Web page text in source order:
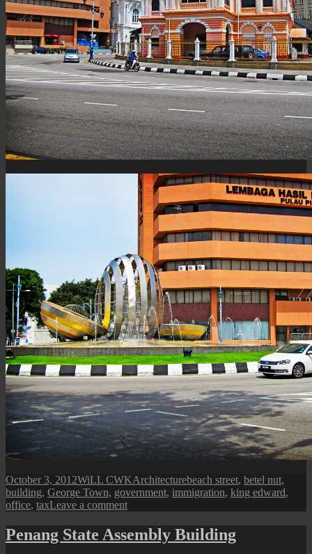
Posted
on
October 3, 2012Author
WiLL CWKCategories
ArchitectureTags
beach street, betel nut,
building, George Town, government, immigration, king edward,
office, taxLeave a commenton
Immigration
Office
Penang State Assembly Building